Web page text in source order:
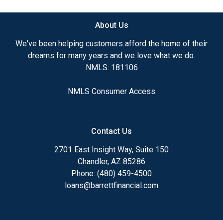
About Us
We've been helping customers afford the home of their
dreams for many years and we love what we do.
NMLS: 181106
NMLS Consumer Access
Contact Us
2701 East Insight Way, Suite 150
Chandler, AZ 85286
Phone: (480) 459-4500
loans@barrettfinancial.com